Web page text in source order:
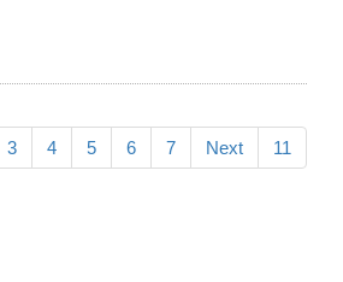
3 4 5 6 7 Next 11